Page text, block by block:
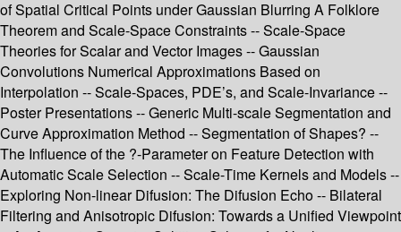
of Spatial Critical Points under Gaussian Blurring A Folklore
Theorem and Scale-Space Constraints -- Scale-Space
Theories for Scalar and Vector Images -- Gaussian
Convolutions Numerical Approximations Based on
Interpolation -- Scale-Spaces, PDE’s, and Scale-Invariance --
Poster Presentations -- Generic Multi-scale Segmentation and
Curve Approximation Method -- Segmentation of Shapes? --
The Influence of the ?-Parameter on Feature Detection with
Automatic Scale Selection -- Scale-Time Kernels and Models --
Exploring Non-linear Difusion: The Difusion Echo -- Bilateral
Filtering and Anisotropic Difusion: Towards a Unified Viewpoint